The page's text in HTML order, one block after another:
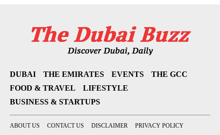
DUBAI THE EMIRATES EVENTS
THE GCC
FOOD & TRAVEL
LIFESTYLE
BUSINESS & STARTUPS
ABOUT US CONTACT US DISCLAIMER PRIVACY POLICY